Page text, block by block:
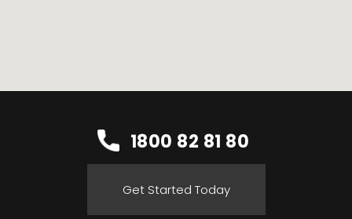
1800 82 81 80
Get Started Today